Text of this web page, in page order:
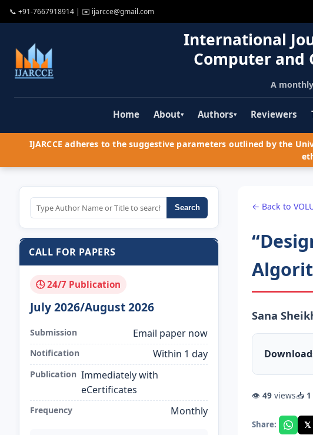
📞 +91-7667918914 | ✉️ ijarcce@gmail.com
International
Computer and
A
Home About▾ Authors▾ Reviewers
IJARCCE adheres to the suggestive parameters outlined by the
Search
CALL FOR PAPERS
🕓 24/7 Publication
July 2026/August 2026
Submission Email paper now
Notification Within 1 day
Publication Immediately with
eCertificates
Frequency Monthly
← Back to
Sana
👁 49 views📥 1
Share: 𝕏